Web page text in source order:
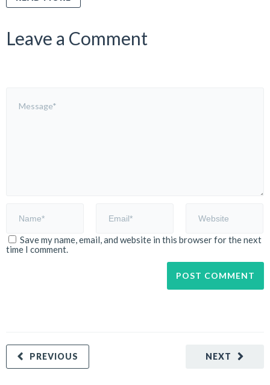
Leave a Comment
Save my name, email, and website in this browser for the next
time I comment.
NEXT
PREVIOUS